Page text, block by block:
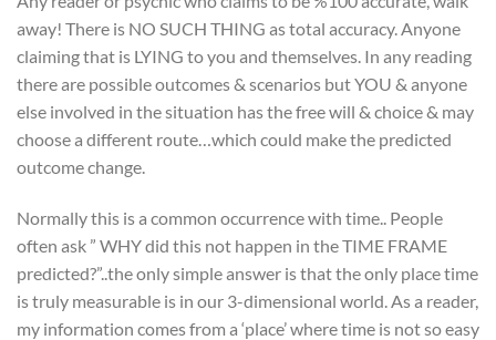
away! There is NO SUCH THING as total accuracy. Anyone
claiming that is LYING to you and themselves. In any reading
there are possible outcomes & scenarios but YOU & anyone
else involved in the situation has the free will & choice & may
choose a different route…which could make the predicted
outcome change.
Normally this is a common occurrence with time.. People
often ask ” WHY did this not happen in the TIME FRAME
predicted?”..the only simple answer is that the only place time
is truly measurable is in our 3-dimensional world. As a reader,
my information comes from a ‘place’ where time is not so easy